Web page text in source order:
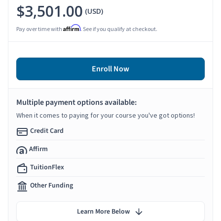
$3,501.00 (USD)
Pay over time with Affirm. See if you qualify at checkout.
Enroll Now
Multiple payment options available:
When it comes to paying for your course you've got options!
Credit Card
Affirm
TuitionFlex
Other Funding
Learn More Below